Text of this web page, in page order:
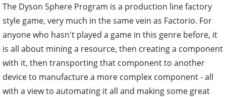
The Dyson Sphere Program is a production line factory
style game, very much in the same vein as Factorio. For
anyone who hasn't played a game in this genre before, it
is all about mining a resource, then creating a component
with it, then transporting that component to another
device to manufacture a more complex component - all
with a view to automating it all and making some great